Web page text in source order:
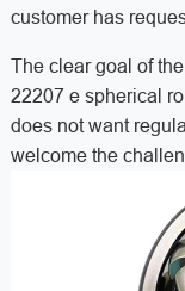
customer has
The clear goal of
22207 e spherical
does not want
welcome the